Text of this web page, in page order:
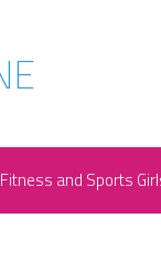
Fitness and Sports